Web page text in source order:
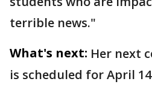
terrible news."
What's next: Her next
is scheduled for April